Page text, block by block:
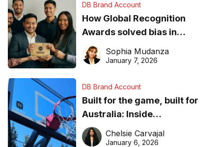
DB Brand Account
How Global Recognition
Awards solved bias in
business recognition
Sophia Mudanza
January 7, 2026
DB Brand Account
Built for the game, built for
Australia: Inside
DreamHoops’ craft of
basketball excellence
Chelsie Carvajal
January 6, 2026